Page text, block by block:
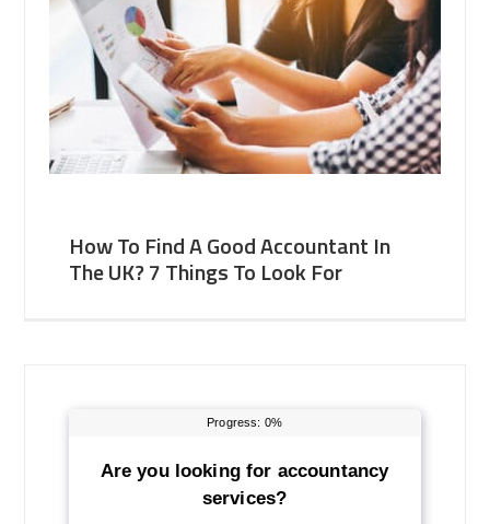
How To Find A Good Accountant In
The UK? 7 Things To Look For